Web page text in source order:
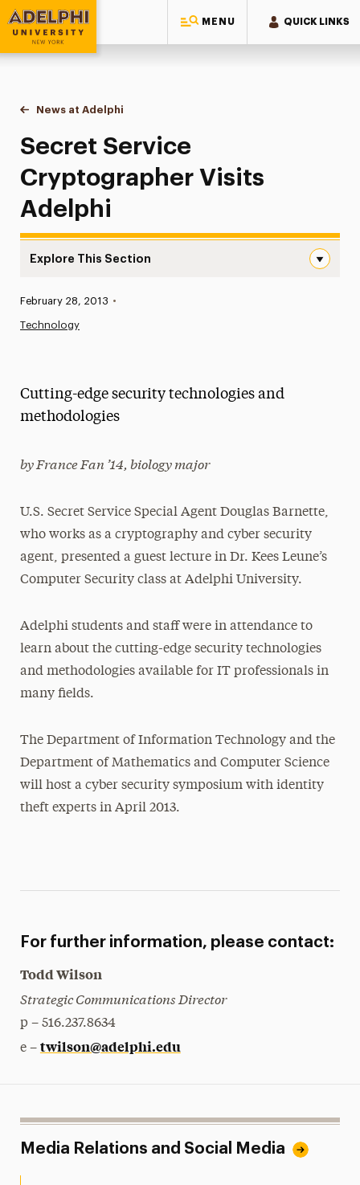
MENU QUICK LINKS
Adelphi University
You are here:
Home
News at Adelphi
Secret Service Cryptographer Visits Adelphi
Secret Service
Cryptographer Visits
Adelphi
Explore This Section
News
Media Experts & Resources
The Delphian: Student Newspaper
Published:
February 28, 2013 •
Technology
Cutting-edge security technologies and
methodologies
by France Fan ’14, biology major
U.S. Secret Service Special Agent Douglas Barnette,
who works as a cryptography and cyber security
agent, presented a guest lecture in Dr. Kees Leune’s
Computer Security class at Adelphi University.
Adelphi students and staff were in attendance to
learn about the cutting-edge security technologies
and methodologies available for IT professionals in
many fields.
The Department of Information Technology and the
Department of Mathematics and Computer Science
will host a cyber security symposium with identity
theft experts in April 2013.
For further information, please contact:
Todd Wilson
Strategic Communications Director
p – 516.237.8634
e – twilson@adelphi.edu
Media Relations and Social Media